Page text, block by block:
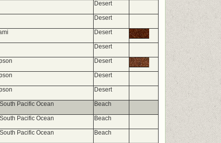
Desert
Desert
Desert
Desert
Desert
Desert
Desert
Pacific Ocean Beach
Pacific Ocean Beach
Pacific Ocean Beach